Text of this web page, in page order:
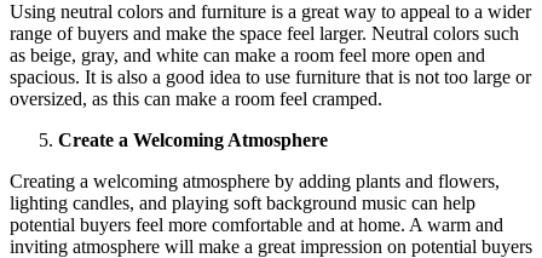
Using neutral colors and furniture is a great way to appeal to a wider
range of buyers and make the space feel larger. Neutral colors such
as beige, gray, and white can make a room feel more open and
spacious. It is also a good idea to use furniture that is not too large or
oversized, as this can make a room feel cramped.
Create a Welcoming Atmosphere
Creating a welcoming atmosphere by adding plants and flowers,
lighting candles, and playing soft background music can help
potential buyers feel more comfortable and at home. A warm and
inviting atmosphere will make a great impression on potential buyers